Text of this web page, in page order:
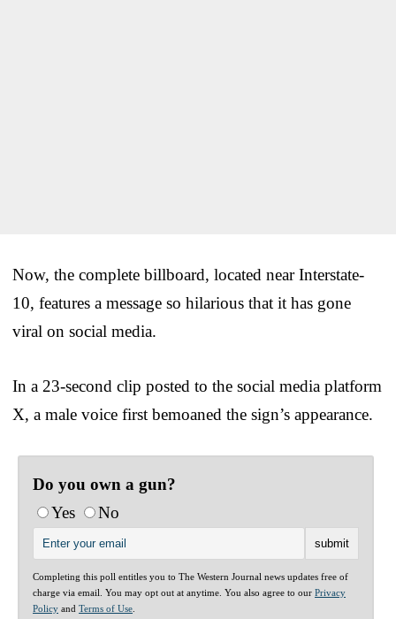
Now, the complete billboard, located near Interstate-
10, features a message so hilarious that it has gone
viral on social media.
In a 23-second clip posted to the social media platform
X, a male voice first bemoaned the sign’s appearance.
Do you own a gun?
Yes
No
Completing this poll entitles you to The Western Journal news updates free of
charge via email. You may opt out at anytime. You also agree to our Privacy
Policy and Terms of Use